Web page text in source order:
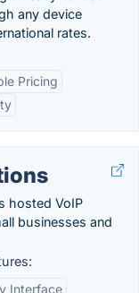
any device
rates.
Pricing
hosted VoIP
businesses and
Interface